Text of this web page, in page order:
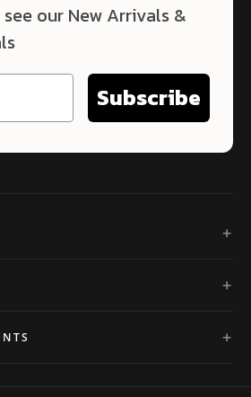
our New Arrivals &
Subscribe